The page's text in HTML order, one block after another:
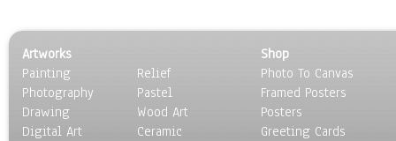
Transportation
World Culture
Artworks
Painting
Photography
Drawing
Digital Art
Relief
Pastel
Wood Art
Ceramic
Shop
Photo To Canvas
Framed Posters
Posters
Greeting Cards